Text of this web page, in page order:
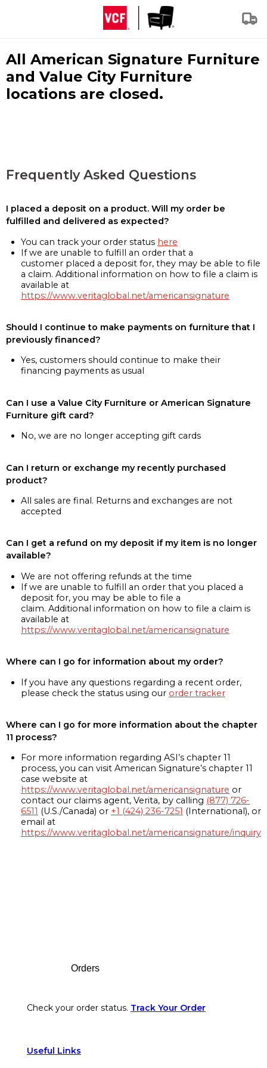
All American Signature Furniture
and Value City Furniture
locations are closed.
Frequently Asked Questions
I placed a deposit on a product. Will my order be
fulfilled and delivered as expected?
You can track your order status here
If we are unable to fulfill an order that a
customer placed a deposit for, they may be able to file
a claim. Additional information on how to file a claim is
available at
https://www.veritaglobal.net/americansignature
Should I continue to make payments on furniture that I
previously financed?
Yes, customers should continue to make their
financing payments as usual
Can I use a Value City Furniture or American Signature
Furniture gift card?
No, we are no longer accepting gift cards
Can I return or exchange my recently purchased
product?
All sales are final. Returns and exchanges are not
accepted
Can I get a refund on my deposit if my item is no longer
available?
We are not offering refunds at the time
If we are unable to fulfill an order that you placed a
deposit for, you may be able to file a
claim. Additional information on how to file a claim is
available at
https://www.veritaglobal.net/americansignature
Where can I go for information about my order?
If you have any questions regarding a recent order,
please check the status using our order tracker
Where can I go for more information about the chapter
11 process?
For more information regarding ASI’s chapter 11
process, you can visit American Signature’s chapter 11
case website at
https://www.veritaglobal.net/americansignature or
contact our claims agent, Verita, by calling (877) 726-
6511 (U.S./Canada) or +1 (424) 236-7251 (International), or
email at
https://www.veritaglobal.net/americansignature/inquiry
Orders
Check your order status. Track Your Order
Useful Links